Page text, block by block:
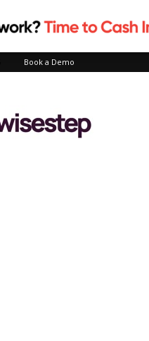
Book a Demo